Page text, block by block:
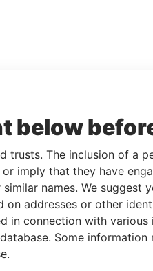
below
trusts. The inclusion of a
imply that they have
names. We suggest
addresses or other
in connection with
Some information